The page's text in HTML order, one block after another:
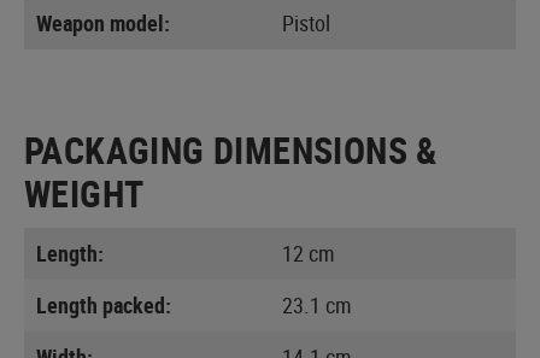
Weapon model:
Pistol
PACKAGING DIMENSIONS &
WEIGHT
Length:
12 cm
Length packed:
23.1 cm